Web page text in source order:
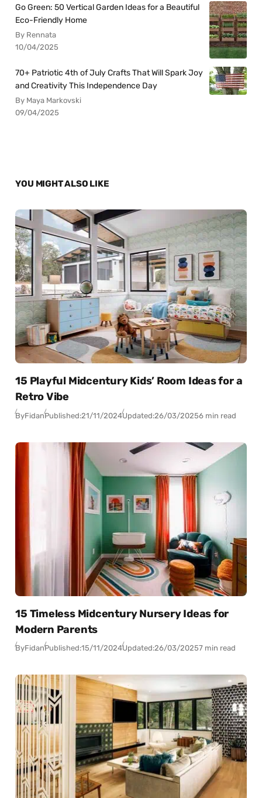
Go Green: 50 Vertical Garden Ideas for a Beautiful
Eco-Friendly Home
By Rennata
10/04/2025
70+ Patriotic 4th of July Crafts That Will Spark Joy
and Creativity This Independence Day
By Maya Markovski
09/04/2025
YOU MIGHT ALSO LIKE
15 Playful Midcentury Kids’ Room Ideas for a
Retro Vibe
ByFidanPublished:21/11/2024Updated:26/03/20256 min read
15 Timeless Midcentury Nursery Ideas for
Modern Parents
ByFidanPublished:15/11/2024Updated:26/03/20257 min read